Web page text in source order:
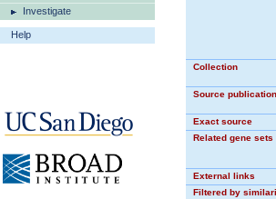
Investigate
Help
Collection
Source publication
Exact source
Related gene sets
External links
Filtered by